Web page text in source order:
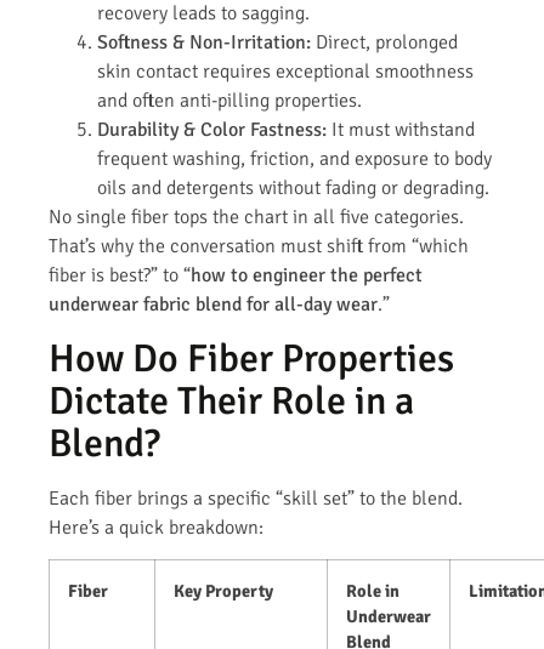
recovery leads to sagging.
Softness & Non-Irritation: Direct, prolonged
skin contact requires exceptional smoothness
and often anti-pilling properties.
Durability & Color Fastness: It must withstand
frequent washing, friction, and exposure to body
oils and detergents without fading or degrading.
No single fiber tops the chart in all five categories.
That’s why the conversation must shift from “which
fiber is best?” to “how to engineer the perfect
underwear fabric blend for all-day wear.”
How Do Fiber Properties
Dictate Their Role in a
Blend?
Each fiber brings a specific “skill set” to the blend.
Here’s a quick breakdown:
Fiber Key Property
Role in
Underwear
Blend